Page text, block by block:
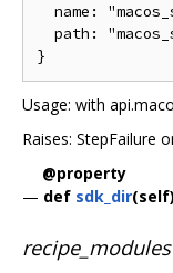
name:
path:
Usage: with
Raises: StepFailure
@property
— def sdk_dir
recipe_modules